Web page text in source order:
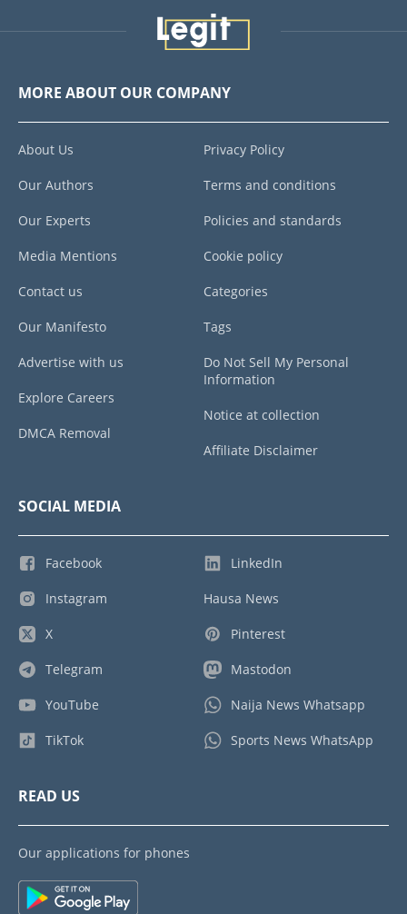
MORE ABOUT OUR COMPANY
About Us
Our Authors
Our Experts
Media Mentions
Contact us
Our Manifesto
Advertise with us
Explore Careers
DMCA Removal
Privacy Policy
Terms and conditions
Policies and standards
Cookie policy
Categories
Tags
Do Not Sell My Personal
Information
Notice at collection
Affiliate Disclaimer
SOCIAL MEDIA
Facebook
Instagram
X
Telegram
YouTube
TikTok
LinkedIn
Hausa News
Pinterest
Mastodon
Naija News Whatsapp
Sports News WhatsApp
READ US
Our applications for phones